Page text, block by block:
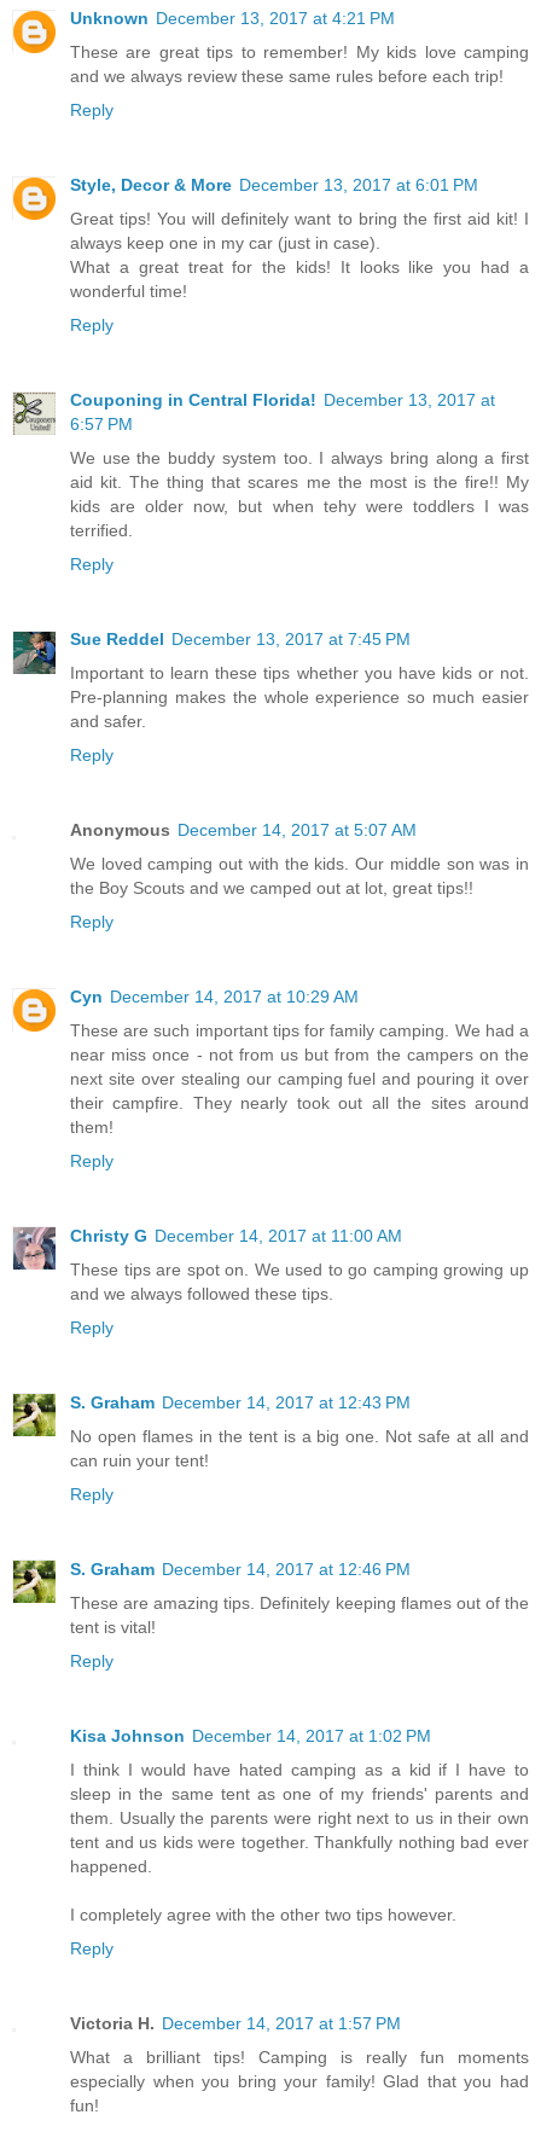
Unknown December 13, 2017 at 4:21 PM
These are great tips to remember! My kids love camping
and we always review these same rules before each trip!
Reply
Style, Decor & More December 13, 2017 at 6:01 PM
Great tips! You will definitely want to bring the first aid kit! I
always keep one in my car (just in case).
What a great treat for the kids! It looks like you had a
wonderful time!
Reply
Couponing in Central Florida! December 13, 2017 at
6:57 PM
We use the buddy system too. I always bring along a first
aid kit. The thing that scares me the most is the fire!! My
kids are older now, but when tehy were toddlers I was
terrified.
Reply
Sue Reddel December 13, 2017 at 7:45 PM
Important to learn these tips whether you have kids or not.
Pre-planning makes the whole experience so much easier
and safer.
Reply
Anonymous December 14, 2017 at 5:07 AM
We loved camping out with the kids. Our middle son was in
the Boy Scouts and we camped out at lot, great tips!!
Reply
Cyn December 14, 2017 at 10:29 AM
These are such important tips for family camping. We had a
near miss once - not from us but from the campers on the
next site over stealing our camping fuel and pouring it over
their campfire. They nearly took out all the sites around
them!
Reply
Christy G December 14, 2017 at 11:00 AM
These tips are spot on. We used to go camping growing up
and we always followed these tips.
Reply
S. Graham December 14, 2017 at 12:43 PM
No open flames in the tent is a big one. Not safe at all and
can ruin your tent!
Reply
S. Graham December 14, 2017 at 12:46 PM
These are amazing tips. Definitely keeping flames out of the
tent is vital!
Reply
Kisa Johnson December 14, 2017 at 1:02 PM
I think I would have hated camping as a kid if I have to
sleep in the same tent as one of my friends' parents and
them. Usually the parents were right next to us in their own
tent and us kids were together. Thankfully nothing bad ever
happened.
I completely agree with the other two tips however.
Reply
Victoria H. December 14, 2017 at 1:57 PM
What a brilliant tips! Camping is really fun moments
especially when you bring your family! Glad that you had
fun!